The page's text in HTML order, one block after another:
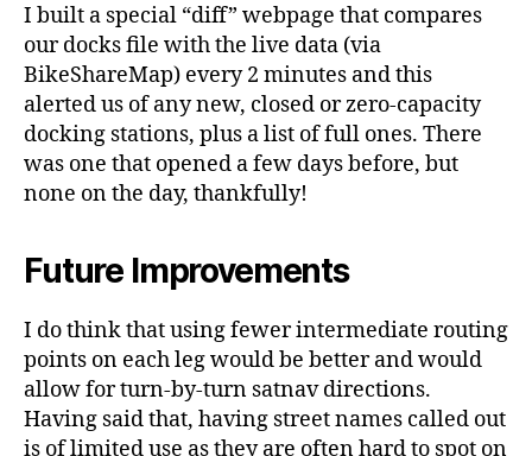
I built a special “diff” webpage that compares
our docks file with the live data (via
BikeShareMap) every 2 minutes and this
alerted us of any new, closed or zero-capacity
docking stations, plus a list of full ones. There
was one that opened a few days before, but
none on the day, thankfully!
Future Improvements
I do think that using fewer intermediate routing
points on each leg would be better and would
allow for turn-by-turn satnav directions.
Having said that, having street names called out
is of limited use as they are often hard to spot on